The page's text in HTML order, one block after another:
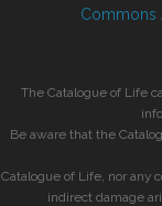
Commons
The Catalogue of Life
Be aware that the
Catalogue of Life, nor any
indirect damage